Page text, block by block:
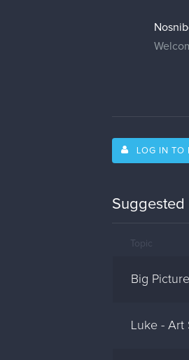
LOG IN TO
Suggested
Topic
Big
Luke - Art